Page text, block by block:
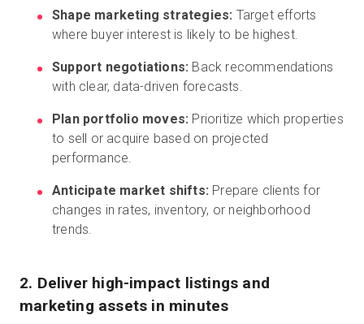
Shape marketing strategies: Target efforts
where buyer interest is likely to be highest.
Support negotiations: Back recommendations
with clear, data-driven forecasts.
Plan portfolio moves: Prioritize which properties
to sell or acquire based on projected
performance.
Anticipate market shifts: Prepare clients for
changes in rates, inventory, or neighborhood
trends.
2. Deliver high-impact listings and
marketing assets in minutes